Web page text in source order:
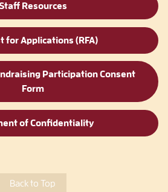
Resources
for Applications (RFA)
Participation Consent
Form
of Confidentiality
Back to Top